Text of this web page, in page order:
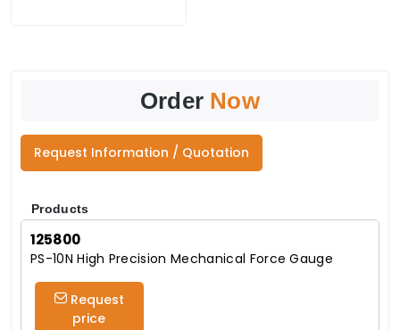
Order Now
Request Information / Quotation
Products
125800
PS-10N High Precision Mechanical Force Gauge
Request
price